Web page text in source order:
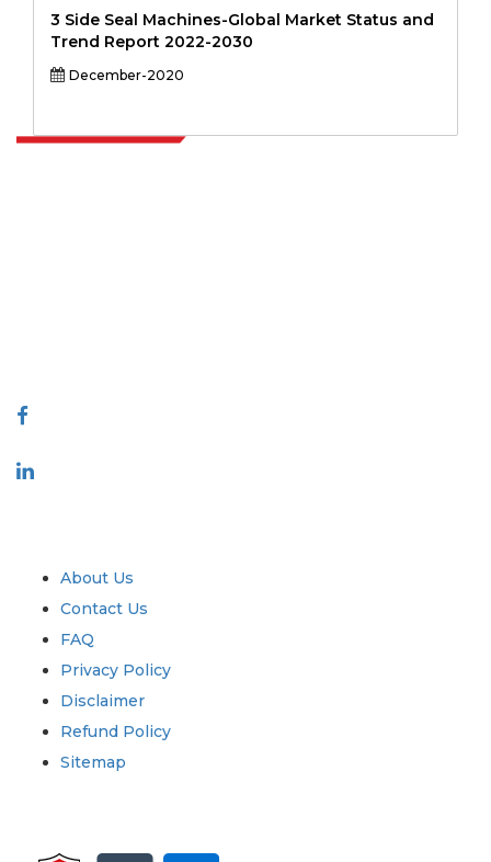
3 Side Seal Machines-Global Market Status and
Trend Report 2022-2030
December-2020
About Us
Contact Us
FAQ
Privacy Policy
Disclaimer
Refund Policy
Sitemap